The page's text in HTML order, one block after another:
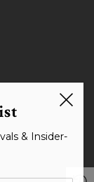
& Insider-